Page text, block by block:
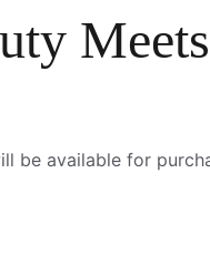
be available for